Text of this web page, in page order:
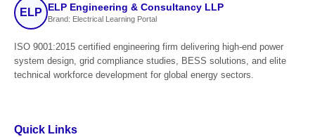
ELP ELP Engineering & Consultancy LLP
Brand: Electrical Learning Portal
ISO 9001:2015 certified engineering firm delivering high-end power
system design, grid compliance studies, BESS solutions, and elite
technical workforce development for global energy sectors.
Quick Links